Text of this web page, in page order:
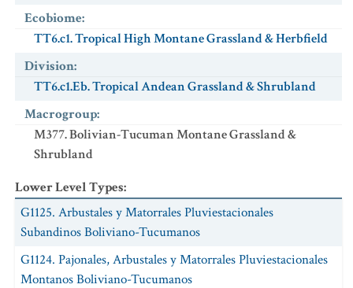
Ecobiome:
TT6.c1. Tropical High Montane Grassland & Herbfield
Division:
TT6.c1.Eb. Tropical Andean Grassland & Shrubland
Macrogroup:
M377. Bolivian-Tucuman Montane Grassland &
Shrubland
Lower Level Types:
G1125. Arbustales y Matorrales Pluviestacionales
Subandinos Boliviano-Tucumanos
G1124. Pajonales, Arbustales y Matorrales Pluviestacionales
Montanos Boliviano-Tucumanos